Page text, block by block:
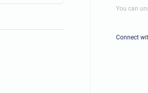
You can
Connect